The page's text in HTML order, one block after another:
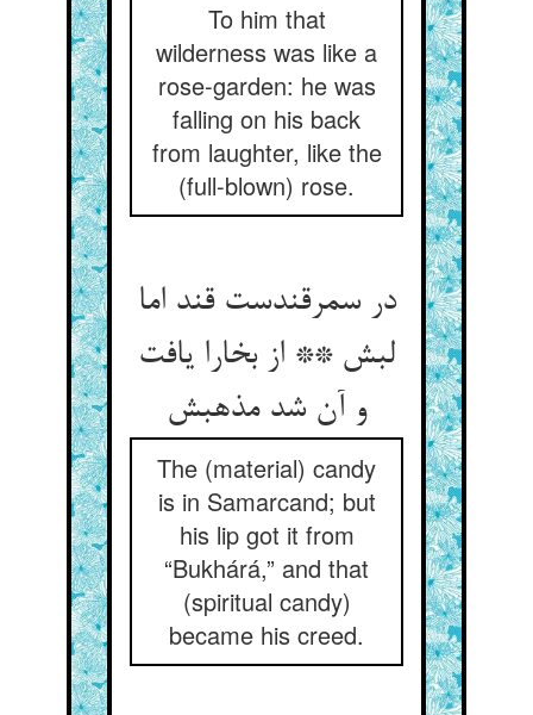
To him that
wilderness was like a
rose-garden: he was
falling on his back
from laughter, like the
(full-blown) rose.
در سمرقندست قند اما
لبش ** از بخارا یافت
و آن شد مذهبش
The (material) candy
is in Samarcand; but
his lip got it from
“Bukhárá,” and that
(spiritual candy)
became his creed.